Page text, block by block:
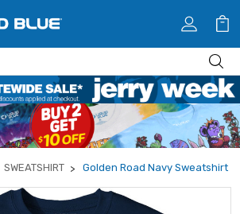
SWEATSHIRT Golden Road Navy Sweatshirt